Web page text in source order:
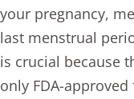
your pregnancy,
last menstrual
is crucial because
only FDA-